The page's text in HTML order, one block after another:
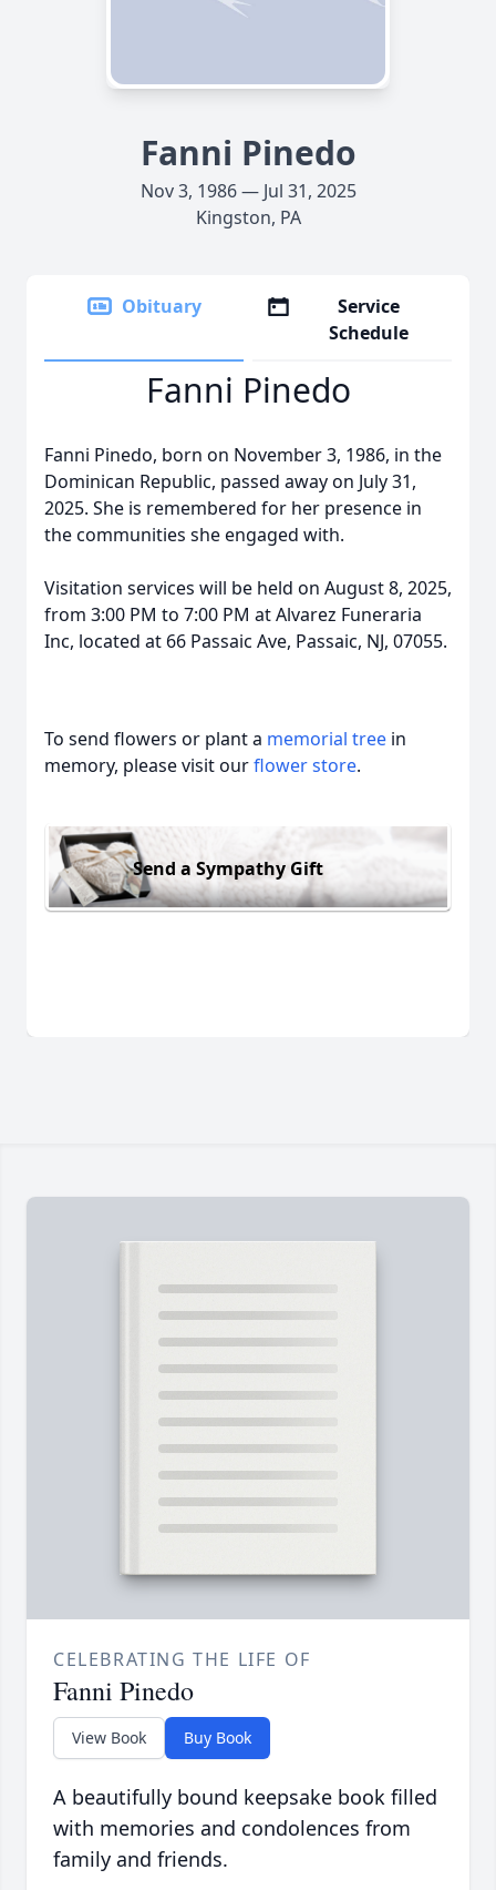
Fanni Pinedo
Nov 3, 1986 — Jul 31, 2025
Kingston, PA
Obituary
Service
Schedule
Fanni Pinedo
Fanni Pinedo, born on November 3, 1986, in the
Dominican Republic, passed away on July 31,
2025. She is remembered for her presence in
the communities she engaged with.
Visitation services will be held on August 8, 2025,
from 3:00 PM to 7:00 PM at Alvarez Funeraria
Inc, located at 66 Passaic Ave, Passaic, NJ, 07055.
To send flowers or plant a memorial tree in
memory, please visit ourflower store.
Send a Sympathy Gift
CELEBRATING THE LIFE OF
Fanni Pinedo
View Book Buy Book
A beautifully bound keepsake book filled
with memories and condolences from
family and friends.